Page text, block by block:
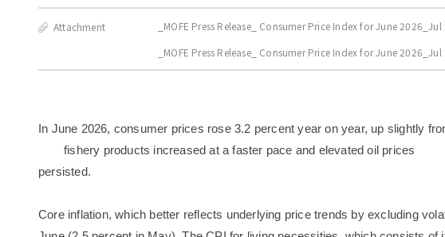
Attachment
_MOFE Press Release_ Consumer Price Index for June
_MOFE Press Release_ Consumer Price Index for June
In June 2026, consumer prices rose 3.2 percent year on year, up slightly
fishery products increased at a faster pace and elevated oil prices
persisted.
Core inflation, which better reflects underlying price trends by excluding